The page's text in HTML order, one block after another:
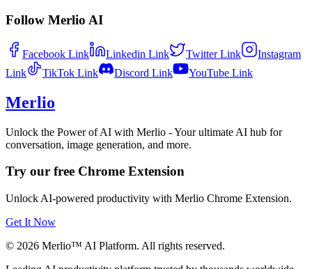
Follow Merlio AI
Facebook Link Linkedin Link TwitterLink
Instagram
Link
TikTok Link Discord Link YouTube Link
Merlio
Unlock the Power of AI with Merlio - Your ultimate AI hub for
conversation, image generation, and more.
Try our free Chrome Extension
Unlock AI-powered productivity with Merlio Chrome Extension.
Get It Now
© 2026 Merlio™ AI Platform. All rights reserved.